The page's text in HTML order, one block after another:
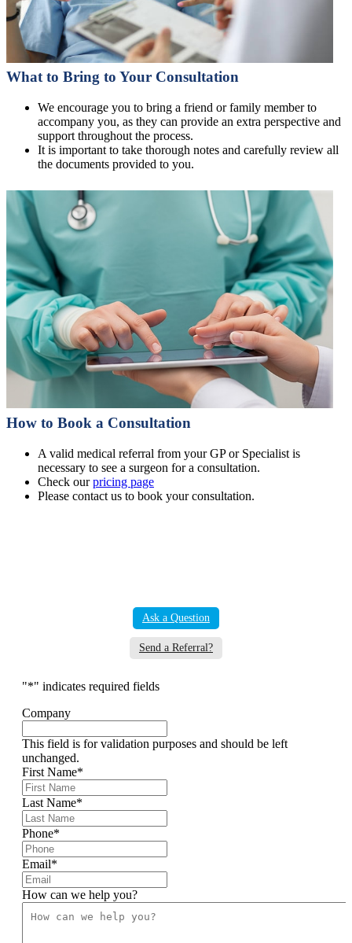
What to Bring to Your Consultation
We encourage you to bring a friend or family member to
accompany you, as they can provide an extra perspective and
support throughout the process.
It is important to take thorough notes and carefully review all
the documents provided to you.
How to Book a Consultation
A valid medical referral from your GP or Specialist is
necessary to see a surgeon for a consultation.
Check ourpricing page
Please contact us to book your consultation.
Ask a Question
Send a Referral?
"*" indicates required fields
Company
This field is for validation purposes and should be left
unchanged.
First Name*
Last Name*
Phone*
Email*
How can we help you?